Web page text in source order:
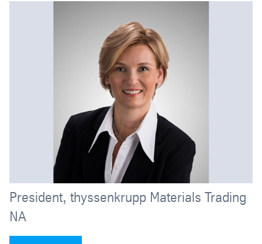
President, thyssenkrupp Materials Trading
NA